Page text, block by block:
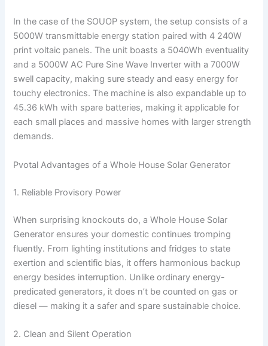
In the case of the SOUOP system, the setup consists of a
5000W transmittable energy station paired with 4 240W
print voltaic panels. The unit boasts a 5040Wh eventuality
and a 5000W AC Pure Sine Wave Inverter with a 7000W
swell capacity, making sure steady and easy energy for
touchy electronics. The machine is also expandable up to
45.36 kWh with spare batteries, making it applicable for
each small places and massive homes with larger strength
demands.
Pvotal Advantages of a Whole House Solar Generator
1. Reliable Provisory Power
When surprising knockouts do, a Whole House Solar
Generator ensures your domestic continues tromping
fluently. From lighting institutions and fridges to state
exertion and scientific bias, it offers harmonious backup
energy besides interruption. Unlike ordinary energy-
predicated generators, it does n’t be counted on gas or
diesel — making it a safer and spare sustainable choice.
2. Clean and Silent Operation